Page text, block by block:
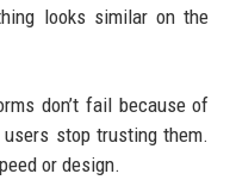
looks similar on the
don’t fail because of
stop trusting them.
or design.